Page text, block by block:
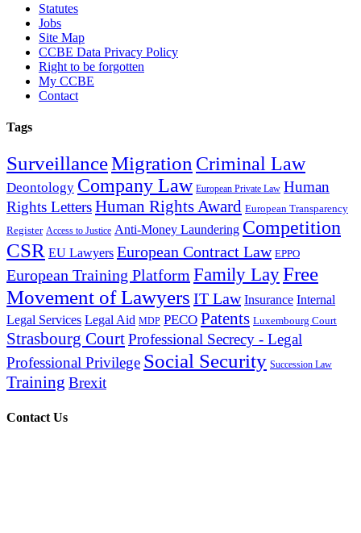
Statutes
Jobs
Site Map
CCBE Data Privacy Policy
Right to be forgotten
My CCBE
Contact
Tags
SurveillanceMigration Criminal Law
Deontology Company Law European Private Law Human
Rights LettersHuman Rights Award European Transparency
Register Access to Justice Anti-Money Laundering Competition
CSR EU Lawyers European Contract Law EPPO
European Training Platform Family LayFree
Movement of Lawyers IT Law Insurance Internal
Legal Services Legal Aid MDP PECO Patents Luxembourg Court
Strasbourg CourtProfessional Secrecy - Legal
Professional Privilege Social Security Succession Law
Training Brexit
Contact Us